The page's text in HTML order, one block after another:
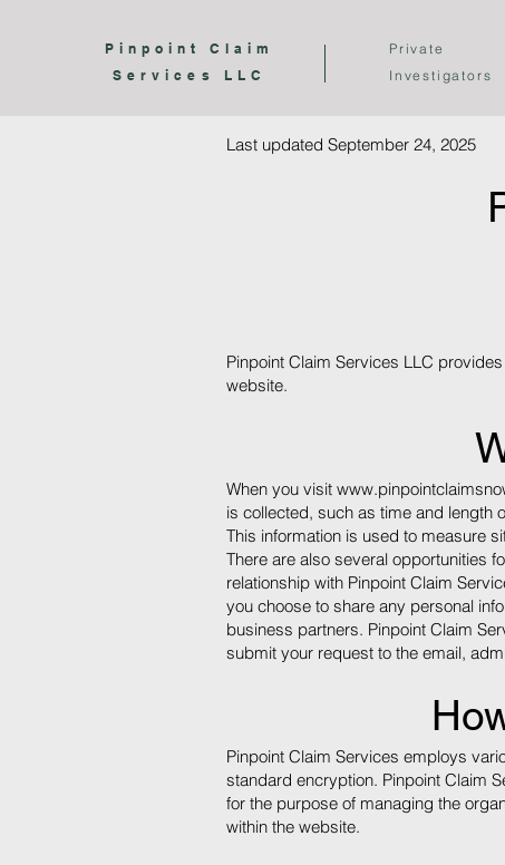
Pinpoint Claim
Services LLC
Private
Investigators
Last updated September 24, 2025
Pinpoint Claim Services LLC
website.
When you visit
is collected, such as time and length
This information is used to measure
There are also several opportunities
relationship with Pinpoint Claim
you choose to share any personal
business partners. Pinpoint Claim
submit your request to the email,
Pinpoint Claim Services employs
standard encryption. Pinpoint Claim
for the purpose of managing the
within the website.